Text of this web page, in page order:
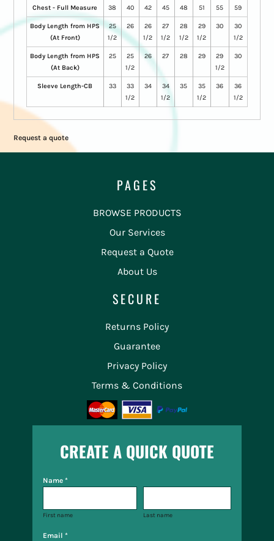
Chest - Full Measure 38 40 42 45 48 51 55 59
Body Length from HPS
(At Front)
25
1/2
26
26
1/2
27
1/2
28
1/2
29
1/2
30
30
1/2
Body Length from HPS
(At Back)
25
25
1/2
26 27 28 29
29
1/2
30
Sleeve Length-CB 33
33
1/2
34
34
1/2
35
35
1/2
36
36
1/2
Request a quote
PAGES
BROWSE PRODUCTS
Our Services
Request a Quote
About Us
SECURE
Returns Policy
Guarantee
Privacy Policy
Terms & Conditions
CREATE A QUICK QUOTE
Name *
First name Last name
Email *